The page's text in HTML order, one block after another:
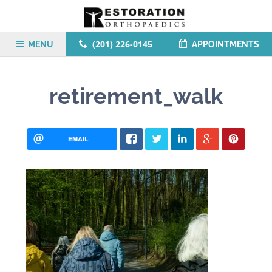
MENU (201) 226-0145 APPOINTMENTS
retirement_walk
EMAIL